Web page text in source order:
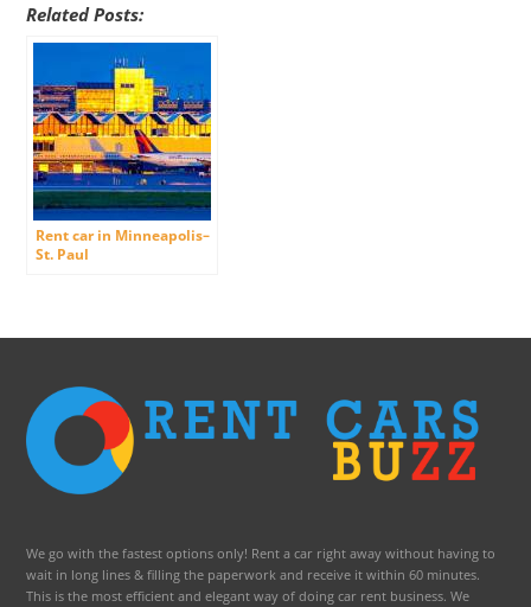
Related Posts:
Rent car in Minneapolis–
St. Paul
We go with the fastest options only! Rent a car right away without having to
wait in long lines & filling the paperwork and receive it within 60 minutes.
This is the most efficient and elegant way of doing car rent business. We